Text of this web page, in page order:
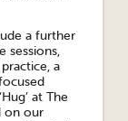
a further
sessions,
a
at The
on our